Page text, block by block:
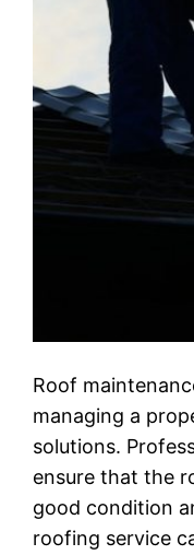
Roof
managing a
solutions.
ensure that the
good condition
roofing service